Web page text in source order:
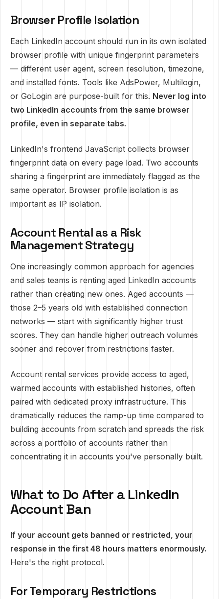
Browser Profile Isolation
Each LinkedIn account should run in its own isolated
browser profile with unique fingerprint parameters
— different user agent, screen resolution, timezone,
and installed fonts. Tools like AdsPower, Multilogin,
or GoLogin are purpose-built for this. Never log into
two LinkedIn accounts from the same browser
profile, even in separate tabs.
LinkedIn's frontend JavaScript collects browser
fingerprint data on every page load. Two accounts
sharing a fingerprint are immediately flagged as the
same operator. Browser profile isolation is as
important as IP isolation.
Account Rental as a Risk
Management Strategy
One increasingly common approach for agencies
and sales teams is renting aged LinkedIn accounts
rather than creating new ones. Aged accounts —
those 2–5 years old with established connection
networks — start with significantly higher trust
scores. They can handle higher outreach volumes
sooner and recover from restrictions faster.
Account rental services provide access to aged,
warmed accounts with established histories, often
paired with dedicated proxy infrastructure. This
dramatically reduces the ramp-up time compared to
building accounts from scratch and spreads the risk
across a portfolio of accounts rather than
concentrating it in accounts you've personally built.
What to Do After a LinkedIn
Account Ban
If your account gets banned or restricted, your
response in the first 48 hours matters enormously.
Here's the right protocol.
For Temporary Restrictions